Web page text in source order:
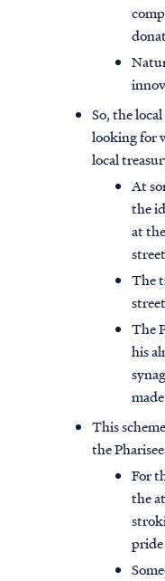
So, the
looking for
local
At
the
at
The
The
his
made
This
the
For
the
pride